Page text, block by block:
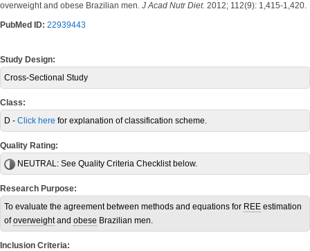
overweight and obese Brazilian men. J Acad Nutr Diet. 2012; 112(9): 1,415-1,420.
PubMed ID: 22939443
Study Design:
Cross-Sectional Study
Class:
D - Click here for explanation of classification scheme.
Quality Rating:
NEUTRAL: See Quality Criteria Checklist below.
Research Purpose:
To evaluate the agreement between methods and equations for REE estimation
ofoverweightand obese Brazilian men.
Inclusion Criteria: